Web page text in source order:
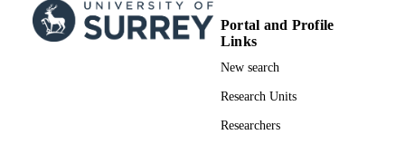
Portal and Profile
Links
New search
Research Units
Researchers